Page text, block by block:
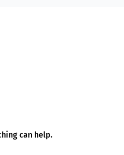
can help.